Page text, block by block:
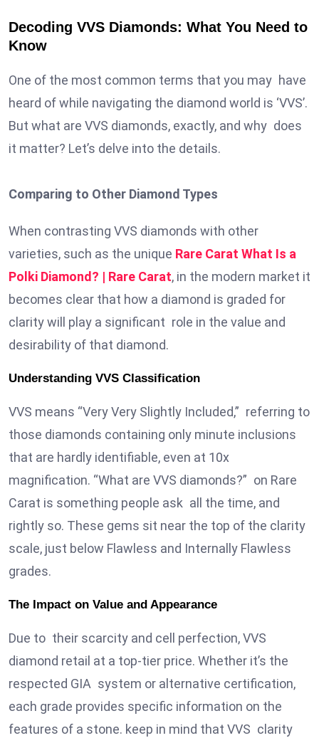
Decoding VVS Diamonds: What You Need to
Know
One of the most common terms that you may have
heard of while navigating the diamond world is ‘VVS’.
But what are VVS diamonds, exactly, and why does
it matter? Let’s delve into the details.
Comparing to Other Diamond Types
When contrasting VVS diamonds with other
varieties, such as the unique Rare Carat What Is a
Polki Diamond? | Rare Carat, in the modern market it
becomes clear that how a diamond is graded for
clarity will play a significant role in the value and
desirability of that diamond.
Understanding VVS Classification
VVS means “Very Very Slightly Included,” referring to
those diamonds containing only minute inclusions
that are hardly identifiable, even at 10x
magnification. “What are VVS diamonds?” on Rare
Carat is something people ask all the time, and
rightly so. These gems sit near the top of the clarity
scale, just below Flawless and Internally Flawless
grades.
The Impact on Value and Appearance
Due to their scarcity and cell perfection, VVS
diamond retail at a top-tier price. Whether it’s the
respected GIA system or alternative certification,
each grade provides specific information on the
features of a stone. keep in mind that VVS clarity